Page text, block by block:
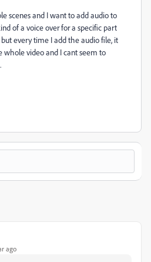
scenes and I want to add audio to
of a voice over for a specific part
every time I add the audio file, it
whole video and I cant seem to
ago